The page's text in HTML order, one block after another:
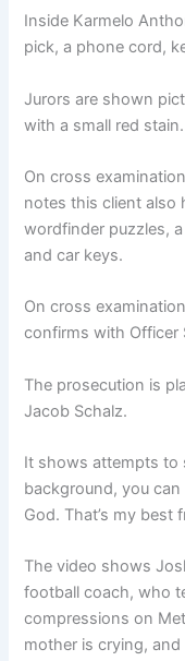
Inside Karmelo
pick, a phone cord,
Jurors are shown
with a small red stain.
On cross
notes this client also
wordfinder puzzles,
and car keys.
On cross
confirms with Officer
The prosecution is
Jacob Schalz.
It shows attempts to
background, you
God. That’s my best
The video shows
football coach, who
compressions on
mother is crying,